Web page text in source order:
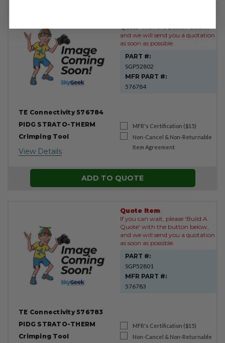
TE Connectivity 576784
PIDG STRATO-THERM
Crimping Tool
View Details
Quote' with the button below,
and we will send you a quotation
as soon as possible.
PART #:
SGP52802
MFR PART #:
576784
MFR's Certification ($15)
Non-Cancel & Non-Returnable
Item Agreement
ADD TO QUOTE
TE Connectivity 576783
PIDG STRATO-THERM
Crimping Tool
Quote Item:
If you can wait, please 'Build A
Quote' with the button below,
and we will send you a quotation
as soon as possible.
PART #:
SGP52801
MFR PART #:
576783
MFR's Certification ($15)
Non-Cancel & Non-Returnable